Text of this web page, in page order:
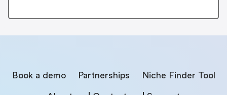
Book a demo Partnerships Niche Finder Tool